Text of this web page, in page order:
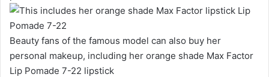
Beauty fans of the famous model can also buy her
personal makeup, including her orange shade Max Factor
Lip Pomade 7-22 lipstick